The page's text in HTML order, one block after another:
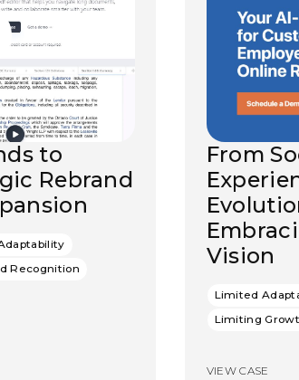
to
Rebrand
Recognition
From
Vision
Limited
Limiting
VIEW CASE